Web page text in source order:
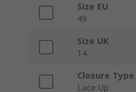
Size EU
49
Size UK
14
Closure Type
Lace Up